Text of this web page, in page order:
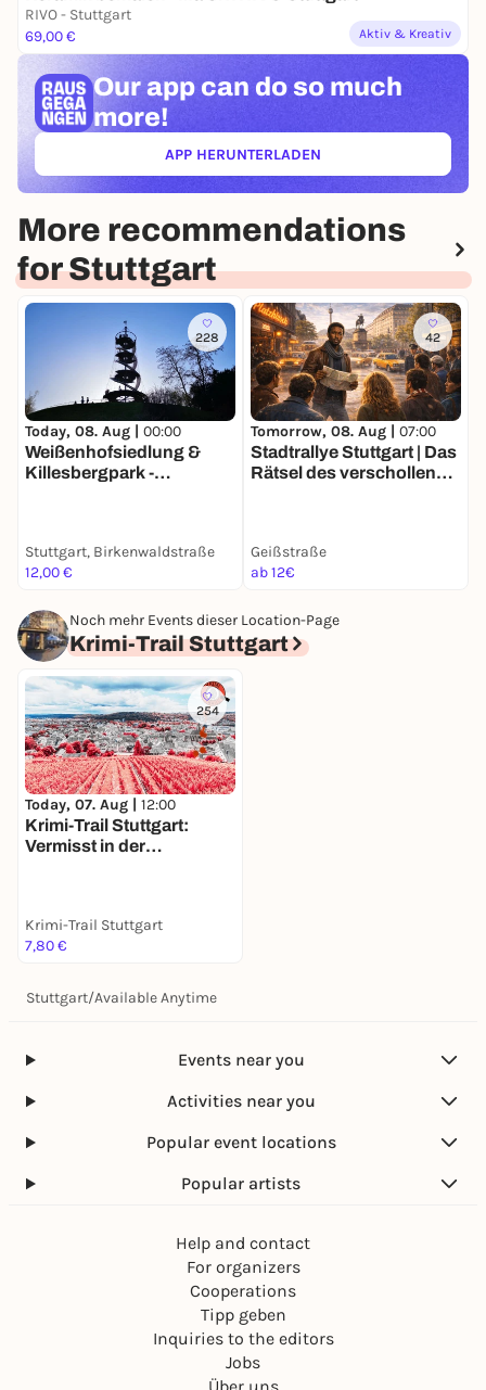
RIVO - Stuttgart
69,00 €
Aktiv & Kreativ
Our app can do so much
more!
APP HERUNTERLADEN(ÖFFNET IN NEUEM TAB)
More recommendations
for Stuttgart
228
Today, 08. Aug | 00:00
Weißenhofsiedlung &
Killesbergpark -
Stuttgart, Birkenwaldstraße
12,00 €
42
Tomorrow, 08. Aug | 07:00
Stadtrallye Stuttgart | Das
Rätsel des verschollenen
Geißstraße
ab 12€
Noch mehr Events dieser Location-Page
Krimi-Trail Stuttgart
254
Today, 07. Aug | 12:00
Krimi-Trail Stuttgart:
Vermisst in der
Krimi-Trail Stuttgart
7,80 €
Stuttgart/Available Anytime
Events near you
Activities near you
Popular event locations
Popular artists
Help and contact
For organizers
Cooperations
Tipp geben
Inquiries to the editors
Jobs